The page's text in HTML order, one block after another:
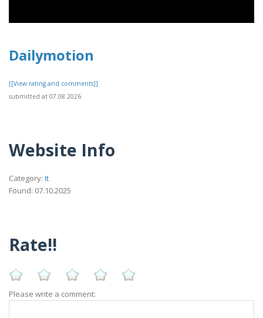
Dailymotion
[[View rating and comments]]
submitted at 07.08.2026
Website Info
Category: It
Found: 07.10.2025
Rate!!
Please write a comment: